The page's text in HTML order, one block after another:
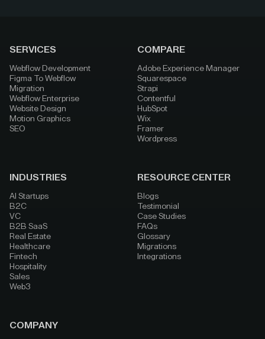
SERVICES
Webflow Development
Figma To Webflow
Migration
Webflow Enterprise
Website Design
Motion Graphics
SEO
COMPARE
Adobe Experience Manager
Squarespace
Strapi
Contentful
HubSpot
Wix
Framer
Wordpress
INDUSTRIES
AI Startups
B2C
VC
B2B SaaS
Real Estate
Healthcare
Fintech
Hospitality
Sales
Web3
RESOURCE CENTER
Blogs
Testimonial
Case Studies
FAQs
Glossary
Migrations
Integrations
COMPANY